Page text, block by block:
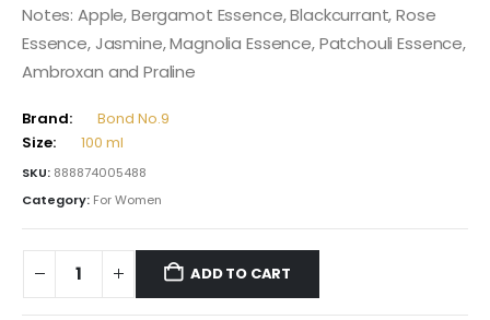
Notes: Apple, Bergamot Essence, Blackcurrant, Rose
Essence, Jasmine, Magnolia Essence, Patchouli Essence,
Ambroxan and Praline
Brand:
Bond No.9
Size:
100 ml
SKU: 888874005488
Category: For Women
ADD TO CART